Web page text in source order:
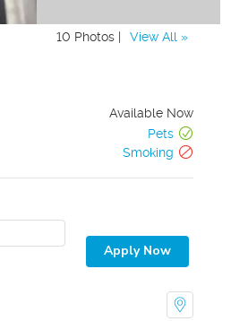
10 Photos | View All »
Available Now
Pets
Smoking
Apply Now